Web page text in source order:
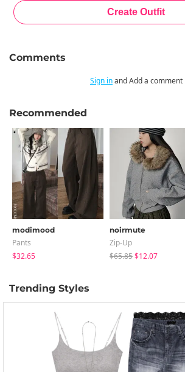
Comments
Sign inand Add a comment
Recommended
modimood
Pants
$32.65
noirmute
Zip-Up
$65.85$12.07
Trending Styles